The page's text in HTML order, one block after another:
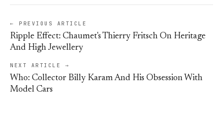
← PREVIOUS ARTICLE
Ripple Effect: Chaumet's Thierry Fritsch On Heritage
And High Jewellery
NEXT ARTICLE →
Who: Collector Billy Karam And His Obsession With
Model Cars